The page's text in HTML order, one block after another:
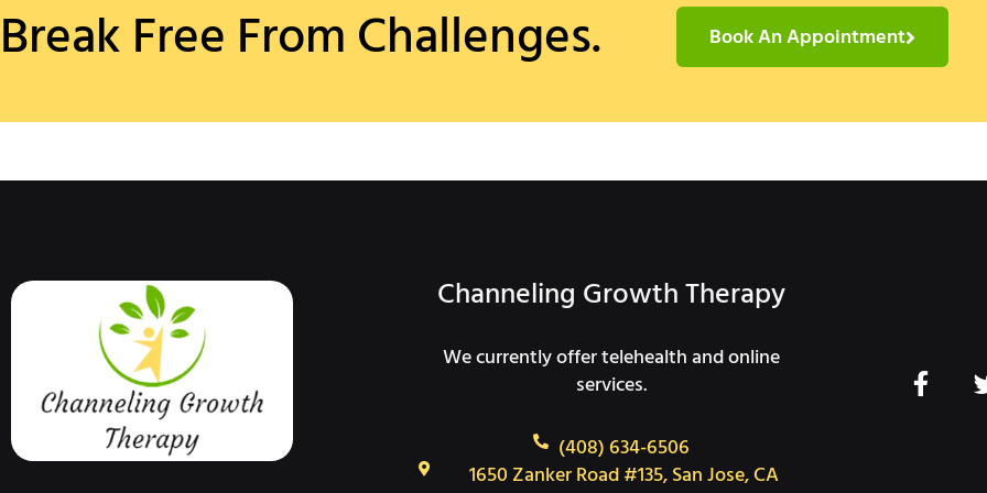
Break Free From Challenges. Book An Appointment
Channeling Growth Therapy
We currently offer telehealth and online
services.
(408) 634-6506
1650 Zanker Road #135, San Jose, CA
F
a